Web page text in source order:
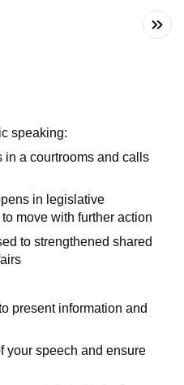
speaking:
in a courtrooms and calls
in legislative
move with further action
to strengthened shared
present information and
your speech and ensure